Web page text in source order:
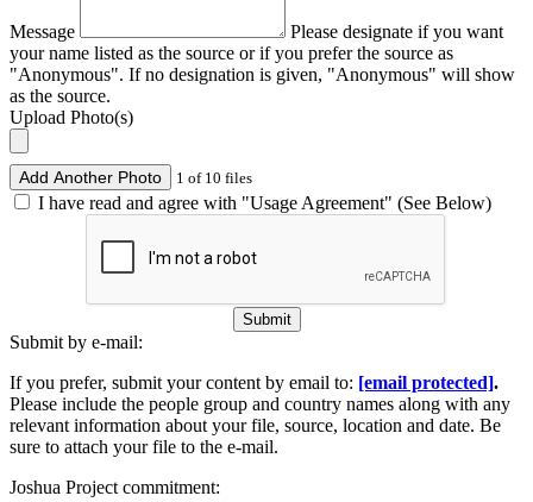
Message
Please designate if you want
your name listed as the source or if you prefer the source as
"Anonymous". If no designation is given, "Anonymous" will show
as the source.
Upload Photo(s)
Add Another Photo 1 of 10 files
I have read and agree with "Usage Agreement" (See Below)
Submit
Submit by e-mail:
If you prefer, submit your content by email to: [email protected].
Please include the people group and country names along with any
relevant information about your file, source, location and date. Be
sure to attach your file to the e-mail.
Joshua Project commitment: